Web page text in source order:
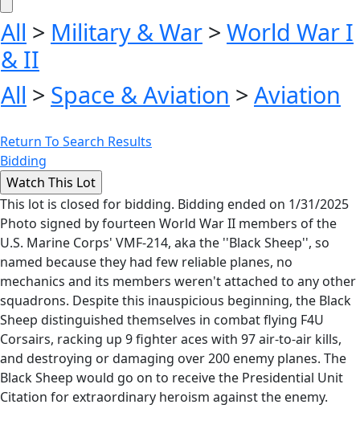
All > Military & War > World War I
& II
All > Space & Aviation > Aviation
Return To Search Results
Bidding
This lot is closed for bidding. Bidding ended on 1/31/2025
Photo signed by fourteen World War II members of the
U.S. Marine Corps' VMF-214, aka the ''Black Sheep'', so
named because they had few reliable planes, no
mechanics and its members weren't attached to any other
squadrons. Despite this inauspicious beginning, the Black
Sheep distinguished themselves in combat flying F4U
Corsairs, racking up 9 fighter aces with 97 air-to-air kills,
and destroying or damaging over 200 enemy planes. The
Black Sheep would go on to receive the Presidential Unit
Citation for extraordinary heroism against the enemy.